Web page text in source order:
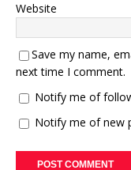
Website
Save my name,
next time I comment.
Notify me of
Notify me of new